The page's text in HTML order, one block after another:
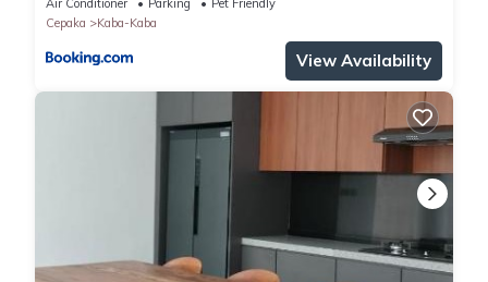
Cepaka
Kaba-Kaba
View Availability